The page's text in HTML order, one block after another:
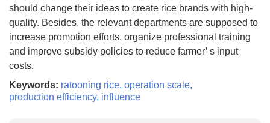
should change their ideas to create rice brands with high-
quality. Besides, the relevant departments are supposed to
increase promotion efforts, organize professional training
and improve subsidy policies to reduce farmer’ s input
costs.
Keywords: ratooning rice, operation scale,
production efficiency, influence